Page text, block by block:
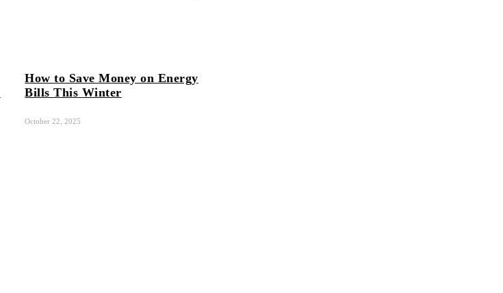
How to Save Money on Energy
Bills This Winter
October 22, 2025